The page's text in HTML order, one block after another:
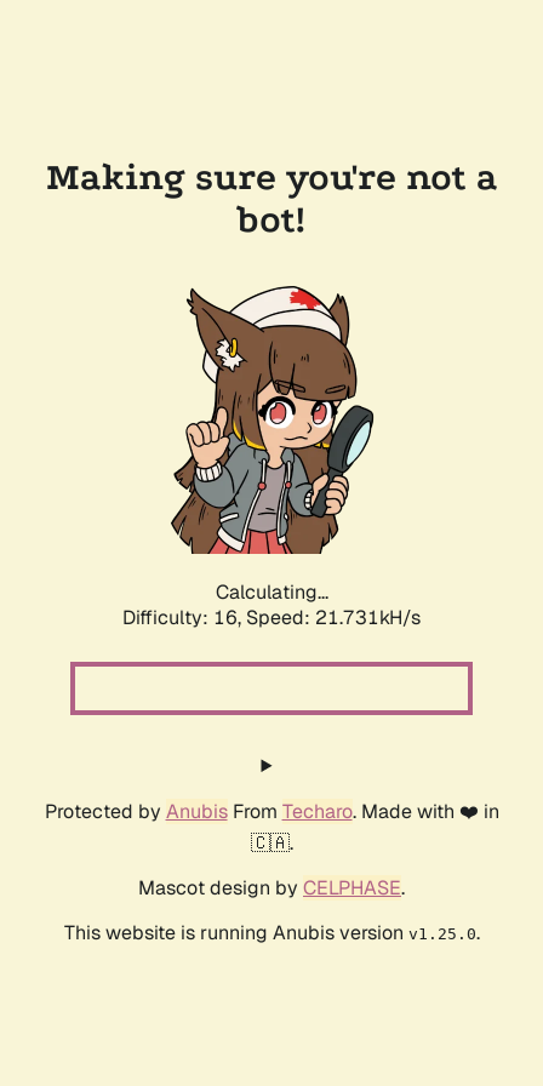
Making sure you're not a
bot!
Calculating...
Difficulty: 16, Speed: 21.731kH/s
Protected by AnubisFrom Techaro. Made with ❤️ in
🇨🇦.
Mascot design by CELPHASE.
This website is running Anubis version v1.25.0.